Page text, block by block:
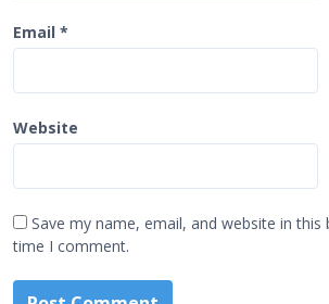
Email *
Website
Save my name, email, and website in
time I comment.